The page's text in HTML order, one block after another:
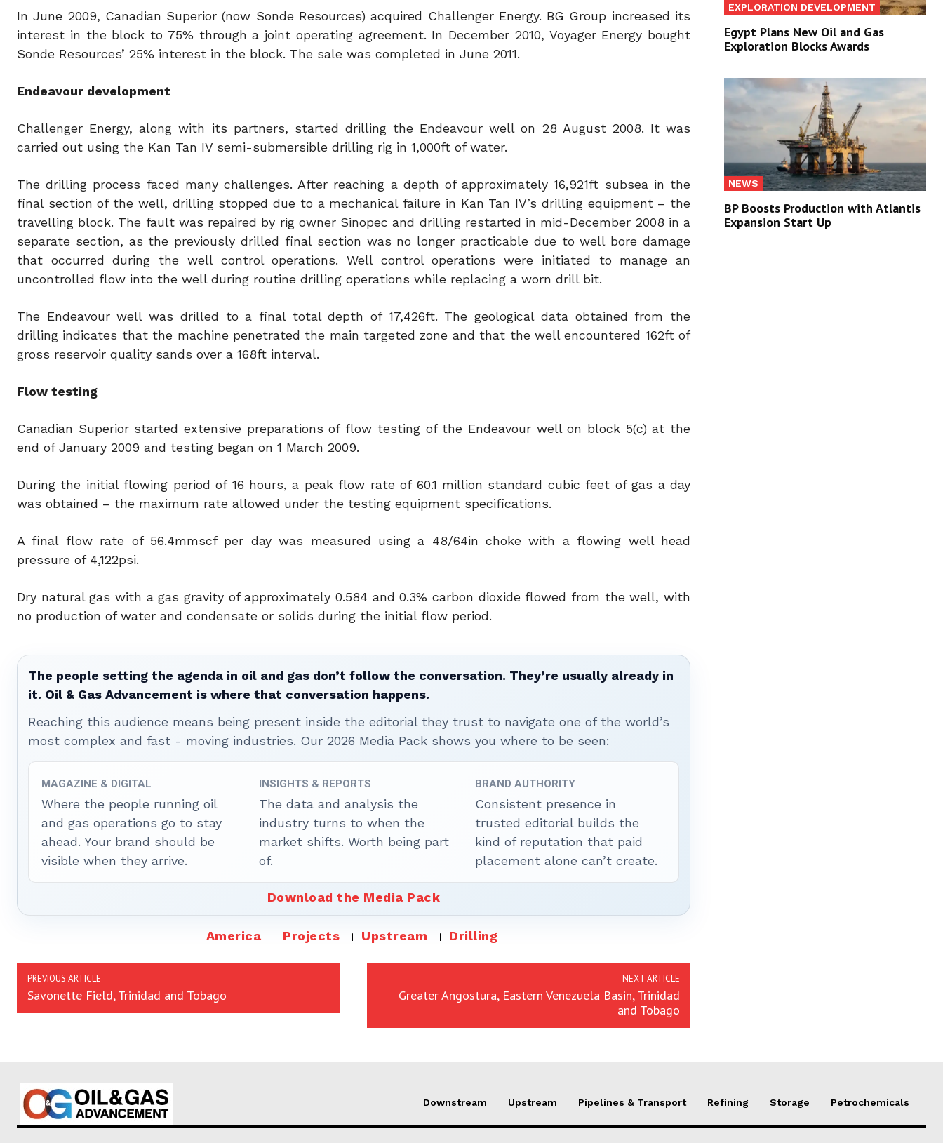
In June 2009, Canadian Superior (now Sonde Resources) acquired Challenger Energy. BG Group increased its
interest in the block to 75% through a joint operating agreement. In December 2010, Voyager Energy bought
Sonde Resources’ 25% interest in the block. The sale was completed in June 2011.
Endeavour development
Challenger Energy, along with its partners, started drilling the Endeavour well on 28 August 2008. It was
carried out using the Kan Tan IV semi-submersible drilling rig in 1,000ft of water.
The drilling process faced many challenges. After reaching a depth of approximately 16,921ft subsea in the
final section of the well, drilling stopped due to a mechanical failure in Kan Tan IV’s drilling equipment – the
travelling block. The fault was repaired by rig owner Sinopec and drilling restarted in mid-December 2008 in a
separate section, as the previously drilled final section was no longer practicable due to well bore damage
that occurred during the well control operations. Well control operations were initiated to manage an
uncontrolled flow into the well during routine drilling operations while replacing a worn drill bit.
The Endeavour well was drilled to a final total depth of 17,426ft. The geological data obtained from the
drilling indicates that the machine penetrated the main targeted zone and that the well encountered 162ft of
gross reservoir quality sands over a 168ft interval.
Flow testing
Canadian Superior started extensive preparations of flow testing of the Endeavour well on block 5(c) at the
end of January 2009 and testing began on 1 March 2009.
During the initial flowing period of 16 hours, a peak flow rate of 60.1 million standard cubic feet of gas a day
was obtained – the maximum rate allowed under the testing equipment specifications.
A final flow rate of 56.4mmscf per day was measured using a 48/64in choke with a flowing well head
pressure of 4,122psi.
Dry natural gas with a gas gravity of approximately 0.584 and 0.3% carbon dioxide flowed from the well, with
no production of water and condensate or solids during the initial flow period.
The people setting the agenda in oil and gas don’t follow the conversation. They’re usually already in
it. Oil & Gas Advancement is where that conversation happens.
Reaching this audience means being present inside the editorial they trust to navigate one of the world’s
most complex and fast - moving industries. Our 2026 Media Pack shows you where to be seen:
MAGAZINE & DIGITAL
Where the people running oil
and gas operations go to stay
ahead. Your brand should be
visible when they arrive.
INSIGHTS & REPORTS
The data and analysis the
industry turns to when the
market shifts. Worth being part
of.
BRAND AUTHORITY
Consistent presence in
trusted editorial builds the
kind of reputation that paid
placement alone can’t create.
Download the Media Pack
America Projects Upstream Drilling
PREVIOUS ARTICLE
Savonette Field, Trinidad and Tobago
NEXT ARTICLE
Greater Angostura, Eastern Venezuela Basin, Trinidad
and Tobago
EXPLORATION DEVELOPMENT
Egypt Plans New Oil and Gas
Exploration Blocks Awards
NEWS
BP Boosts Production with Atlantis
Expansion Start Up
Downstream Upstream Pipelines & Transport Refining Storage Petrochemicals